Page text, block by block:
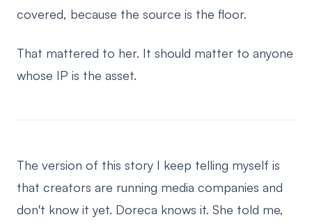
covered, because the source is the floor.
That mattered to her. It should matter to anyone
whose IP is the asset.
The version of this story I keep telling myself is
that creators are running media companies and
don't know it yet. Doreca knows it. She told me,